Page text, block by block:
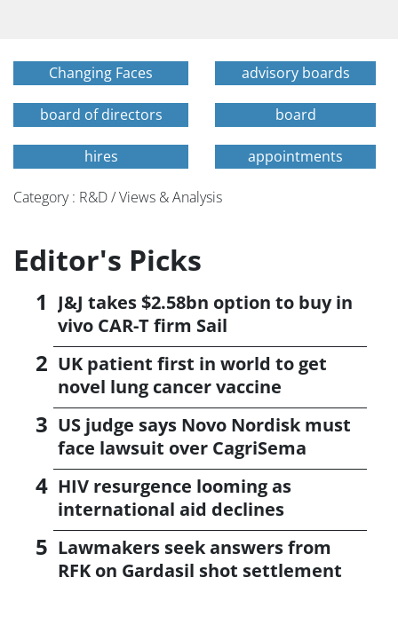
Changing Faces advisory boards
board of directors board
hires appointments
Category : R&D / Views & Analysis
Editor's Picks
J&J takes $2.58bn option to buy in
vivo CAR-T firm Sail
UK patient first in world to get
novel lung cancer vaccine
US judge says Novo Nordisk must
face lawsuit over CagriSema
HIV resurgence looming as
international aid declines
Lawmakers seek answers from
RFK on Gardasil shot settlement